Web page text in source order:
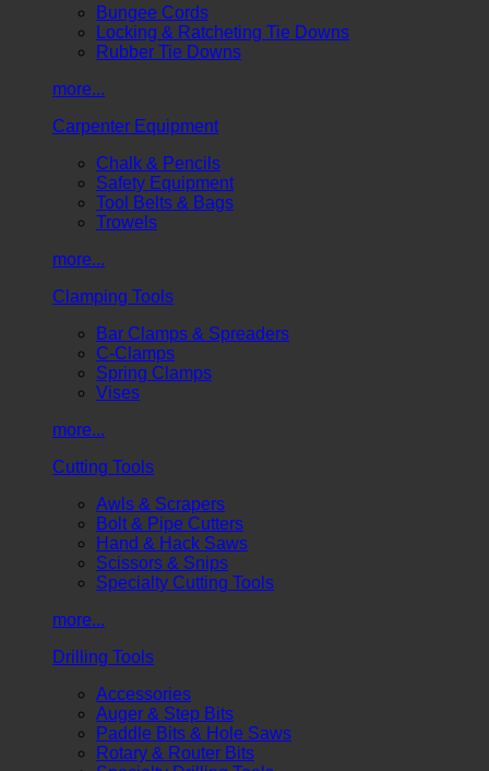
Bungee Cords
Locking & Ratcheting Tie Downs
Rubber Tie Downs
more...
Carpenter Equipment
Chalk & Pencils
Safety Equipment
Tool Belts & Bags
Trowels
more...
Clamping Tools
Bar Clamps & Spreaders
C-Clamps
Spring Clamps
Vises
more...
Cutting Tools
Awls & Scrapers
Bolt & Pipe Cutters
Hand & Hack Saws
Scissors & Snips
Specialty Cutting Tools
more...
Drilling Tools
Accessories
Auger & Step Bits
Paddle Bits & Hole Saws
Rotary & Router Bits